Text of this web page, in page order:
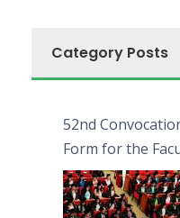
Category Posts
52nd
Form for the
Bioresources